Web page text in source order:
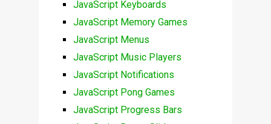
JavaScript Keyboards
JavaScript Memory Games
JavaScript Menus
JavaScript Music Players
JavaScript Notifications
JavaScript Pong Games
JavaScript Progress Bars